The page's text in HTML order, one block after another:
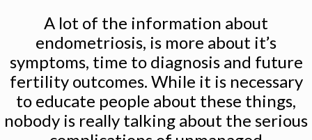
A lot of the information about
endometriosis, is more about it’s
symptoms, time to diagnosis and future
fertility outcomes. While it is necessary
to educate people about these things,
nobody is really talking about the serious